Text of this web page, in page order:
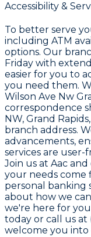
Accessibility &
To better serve
including ATM
options. Our
Friday with
easier for you to
you need them.
Wilson Ave Nw
correspondence
NW, Grand
branch address.
advancements,
services are user-
Join us at Aac
your needs
personal banking
about how we
we're here for
today or call us at
welcome you